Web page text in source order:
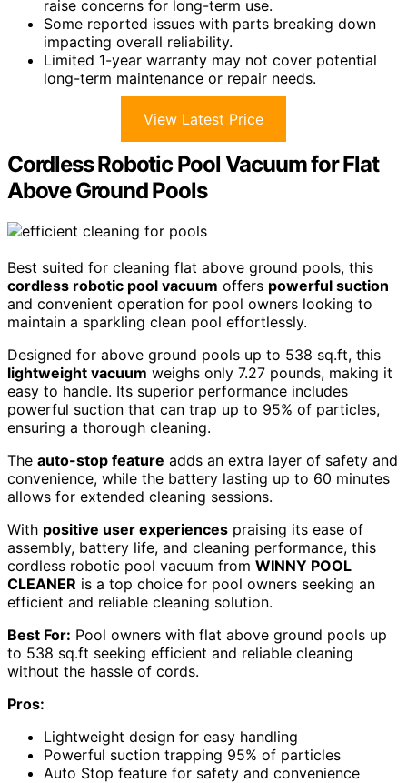
raise concerns for long-term use.
Some reported issues with parts breaking down
impacting overall reliability.
Limited 1-year warranty may not cover potential
long-term maintenance or repair needs.
View Latest Price
Cordless Robotic Pool Vacuum for Flat
Above Ground Pools
Best suited for cleaning flat above ground pools, this
cordless robotic pool vacuum offers powerful suction
and convenient operation for pool owners looking to
maintain a sparkling clean pool effortlessly.
Designed for above ground pools up to 538 sq.ft, this
lightweight vacuum weighs only 7.27 pounds, making it
easy to handle. Its superior performance includes
powerful suction that can trap up to 95% of particles,
ensuring a thorough cleaning.
The auto-stop feature adds an extra layer of safety and
convenience, while the battery lasting up to 60 minutes
allows for extended cleaning sessions.
With positive user experiences praising its ease of
assembly, battery life, and cleaning performance, this
cordless robotic pool vacuum from WINNY POOL
CLEANER is a top choice for pool owners seeking an
efficient and reliable cleaning solution.
Best For: Pool owners with flat above ground pools up
to 538 sq.ft seeking efficient and reliable cleaning
without the hassle of cords.
Pros:
Lightweight design for easy handling
Powerful suction trapping 95% of particles
Auto Stop feature for safety and convenience